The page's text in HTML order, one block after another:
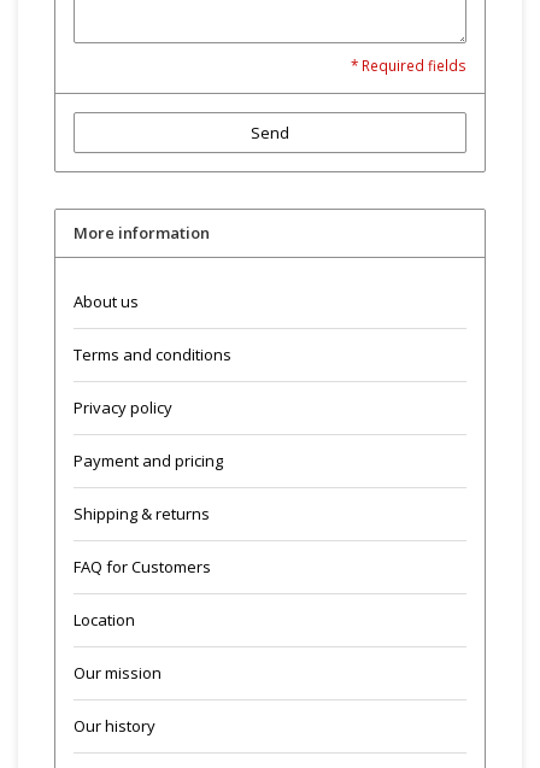
* Required fields
Send
More information
About us
Terms and conditions
Privacy policy
Payment and pricing
Shipping & returns
FAQ for Customers
Location
Our mission
Our history